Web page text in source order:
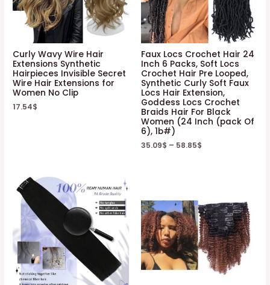
Curly Wavy Wire Hair
Extensions Synthetic
Hairpieces Invisible Secret
Wire Hair Extensions for
Women No Clip
17.54$
Faux Locs Crochet Hair 24
Inch 6 Packs, Soft Locs
Crochet Hair Pre Looped,
Synthetic Curly Soft Faux
Locs Hair Extension,
Goddess Locs Crochet
Braids Hair For Black
Women (24 Inch (pack Of
6), 1b#)
35.09$ – 58.85$